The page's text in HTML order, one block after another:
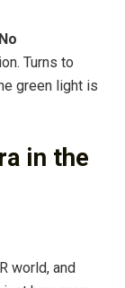
No
Turns to
green light is
in the
world, and